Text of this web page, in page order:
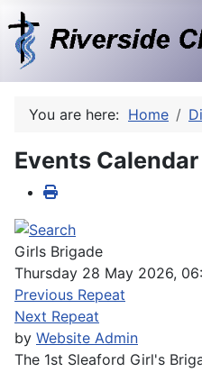
You are here: Home
Events Calendar
Girls Brigade
Thursday 28 May 2026,
Previous Repeat
Next Repeat
by Website Admin
The 1st Sleaford Girl's